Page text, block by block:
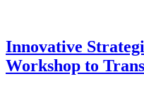
Innovative
Workshop to